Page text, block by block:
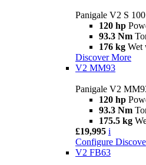
Panigale V2 S 100
120 hp
93.3 Nm
176 kg Wet
Discover More
V2 MM93
Panigale V2
120 hp
93.3 Nm
175.5 kg
£19,995 i
Configure
V2 FB63